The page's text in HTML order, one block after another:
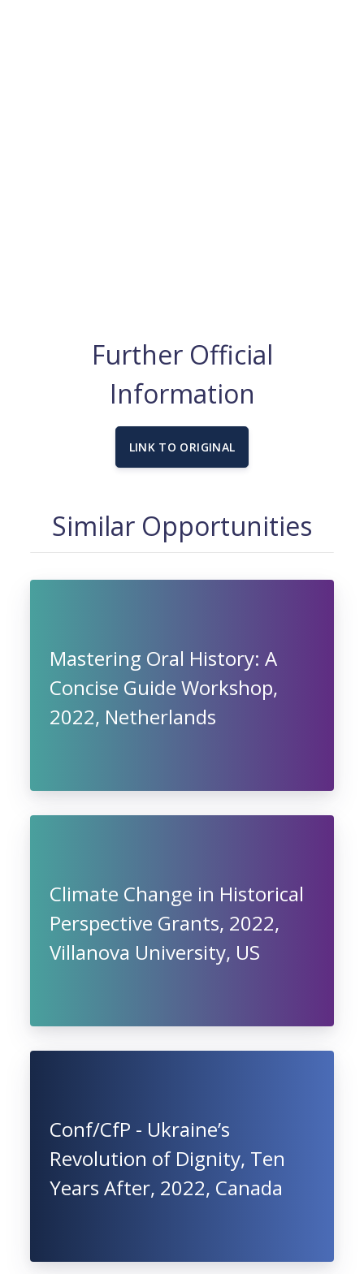
Further Official
Information
LINK TO ORIGINAL
Similar Opportunities
Mastering Oral History: A
Concise Guide Workshop,
2022, Netherlands
Climate Change in Historical
Perspective Grants, 2022,
Villanova University, US
Conf/CfP - Ukraine’s
Revolution of Dignity, Ten
Years After, 2022, Canada